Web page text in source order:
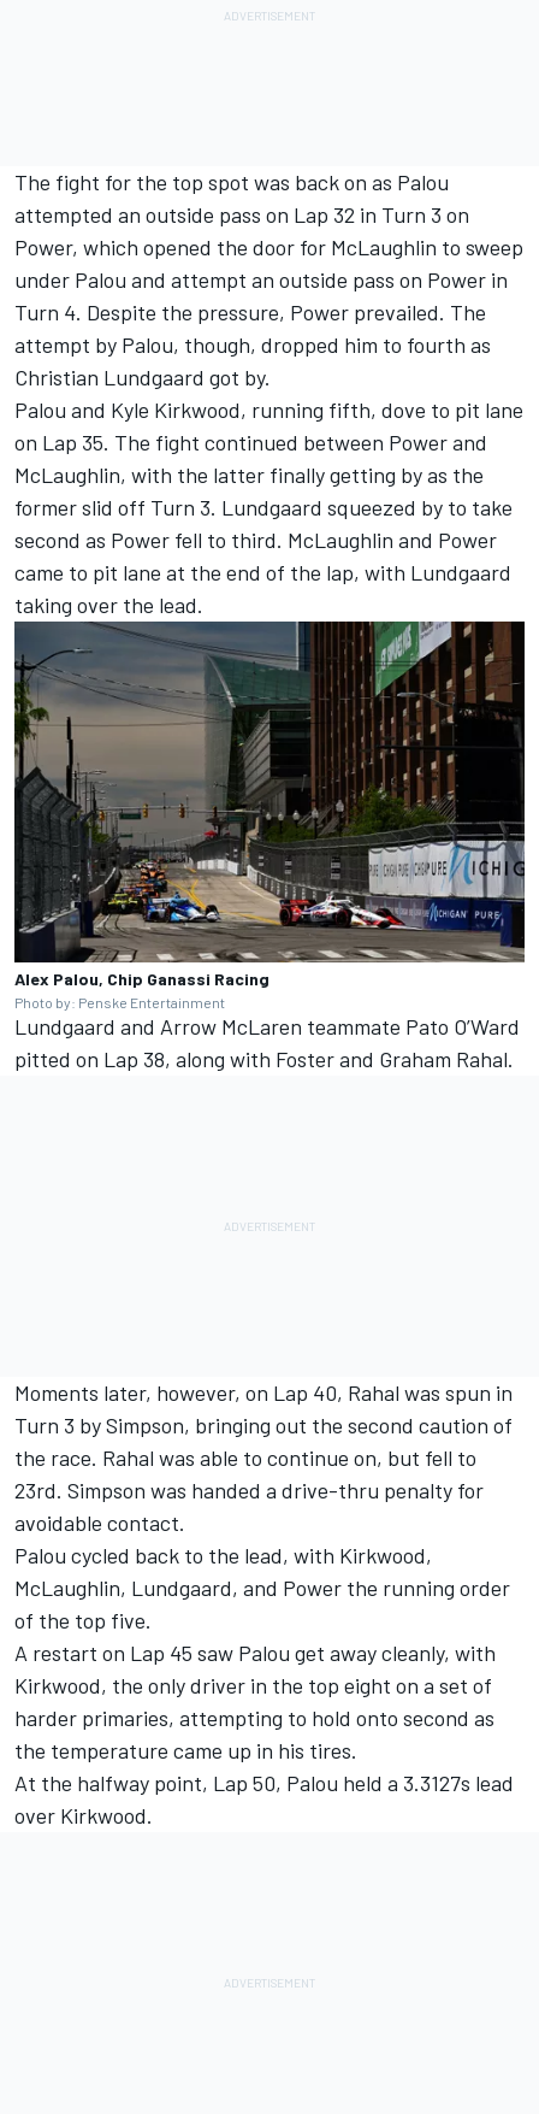
The fight for the top spot was back on as Palou
attempted an outside pass on Lap 32 in Turn 3 on
Power, which opened the door for McLaughlin to sweep
under Palou and attempt an outside pass on Power in
Turn 4. Despite the pressure, Power prevailed. The
attempt by Palou, though, dropped him to fourth as
Christian Lundgaard got by.
Palou and Kyle Kirkwood, running fifth, dove to pit lane
on Lap 35. The fight continued between Power and
McLaughlin, with the latter finally getting by as the
former slid off Turn 3. Lundgaard squeezed by to take
second as Power fell to third. McLaughlin and Power
came to pit lane at the end of the lap, with Lundgaard
taking over the lead.
Alex Palou, Chip Ganassi Racing
Photo by: Penske Entertainment
Lundgaard and Arrow McLaren teammate Pato O’Ward
pitted on Lap 38, along with Foster and Graham Rahal.
Moments later, however, on Lap 40, Rahal was spun in
Turn 3 by Simpson, bringing out the second caution of
the race. Rahal was able to continue on, but fell to
23rd. Simpson was handed a drive-thru penalty for
avoidable contact.
Palou cycled back to the lead, with Kirkwood,
McLaughlin, Lundgaard, and Power the running order
of the top five.
A restart on Lap 45 saw Palou get away cleanly, with
Kirkwood, the only driver in the top eight on a set of
harder primaries, attempting to hold onto second as
the temperature came up in his tires.
At the halfway point, Lap 50, Palou held a 3.3127s lead
over Kirkwood.